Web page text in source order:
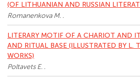
(OF LITHUANIAN AND RUSSIAN
Romanenkova M. .
LITERARY MOTIF OF A CHARIOT AND
AND RITUAL BASE (ILLUSTRATED BY L.
WORKS)
Poltavets E. .